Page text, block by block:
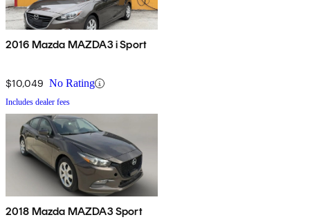
2016 Mazda MAZDA3 i Sport
$10,049 No Rating
Includes dealer fees
2018 Mazda MAZDA3 Sport